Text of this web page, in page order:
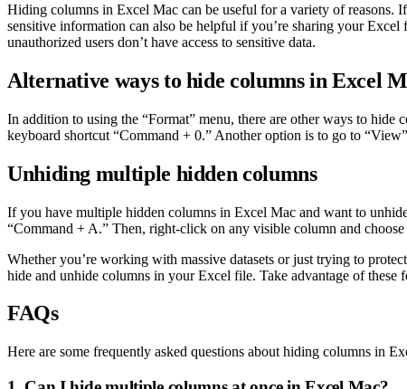
Hiding columns in Excel Mac can be useful for a variety of reasons.
sensitive information can also be helpful if you’re sharing your
unauthorized users don’t have access to sensitive data.
Alternative ways to hide columns in Excel
In addition to using the “Format” menu, there are other ways to
keyboard shortcut “Command + 0.” Another option is to go to
Unhiding multiple hidden columns
If you have multiple hidden columns in Excel Mac and want to
“Command + A.” Then, right-click on any visible column and
Whether you’re working with massive datasets or just trying to
hide and unhide columns in your Excel file. Take advantage of these
FAQs
Here are some frequently asked questions about hiding columns in